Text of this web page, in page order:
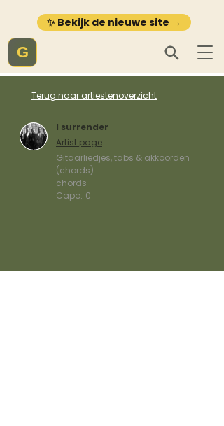
✨ Bekijk de nieuwe site →
G
Terug naar artiestenoverzicht
I surrender
Artist page
Gitaarliedjes, tabs & akkoorden
(chords)
chords
Capo: 0